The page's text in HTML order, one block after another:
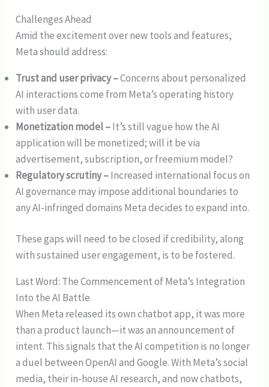
Challenges Ahead
Amid the excitement over new tools and features,
Meta should address:
Trust and user privacy –Concerns about personalized
AI interactions come from Meta’s operating history
with user data.
Monetization model –It’s still vague how the AI
application will be monetized; will it be via
advertisement, subscription, or freemium model?
Regulatory scrutiny –Increased international focus on
AI governance may impose additional boundaries to
any AI-infringed domains Meta decides to expand into.
These gaps will need to be closed if credibility, along
with sustained user engagement, is to be fostered.
Last Word: The Commencement of Meta’s Integration
Into the AI Battle
When Meta released its own chatbot app, it was more
than a product launch—it was an announcement of
intent. This signals that the AI competition is no longer
a duel between OpenAI and Google. With Meta’s social
media, their in-house AI research, and now chatbots,